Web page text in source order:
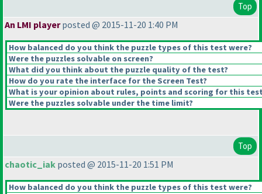
Top
An LMI playerposted @ 2015-11-20 1:40 PM
How balanced do you think the puzzle types of this test were?
Were the puzzles solvable on screen?
What did you think about the puzzle quality of the test?
How do you rate the interface for the Screen Test?
What is your opinion about rules, points and scoring for this
Were the puzzles solvable under the time limit?
Top
chaotic_iak posted @ 2015-11-20 1:51 PM
How balanced do you think the puzzle types of this test were?